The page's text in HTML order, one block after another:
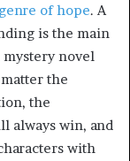
genre of hope. A
is the main
novel
the
the
always win, and
with